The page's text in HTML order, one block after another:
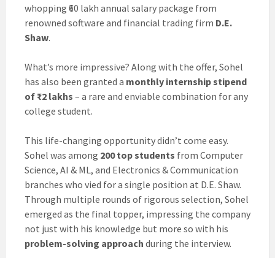
whopping ₹60 lakh annual salary package from
renowned software and financial trading firm D.E.
Shaw.
What’s more impressive? Along with the offer, Sohel
has also been granted a monthly internship stipend
of ₹2 lakhs – a rare and enviable combination for any
college student.
This life-changing opportunity didn’t come easy.
Sohel was among 200 top students from Computer
Science, AI & ML, and Electronics & Communication
branches who vied for a single position at D.E. Shaw.
Through multiple rounds of rigorous selection, Sohel
emerged as the final topper, impressing the company
not just with his knowledge but more so with his
problem-solving approach during the interview.